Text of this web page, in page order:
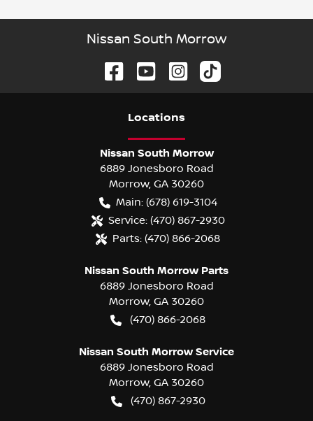
Nissan South Morrow
Locations
Nissan South Morrow
6889 Jonesboro Road
Morrow, GA 30260
Main: (678) 619-3104
Service: (470) 867-2930
Parts: (470) 866-2068
Nissan South Morrow Parts
6889 Jonesboro Road
Morrow, GA 30260
(470) 866-2068
Nissan South Morrow Service
6889 Jonesboro Road
Morrow, GA 30260
(470) 867-2930